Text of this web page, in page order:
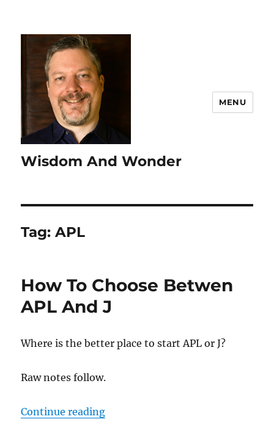
Wisdom And Wonder
MENU
Tag:APL
How To Choose Betwen
APL And J
Where is the better place to start APL or J?
Raw notes follow.
Continue reading“How To Choose Betwen APL And